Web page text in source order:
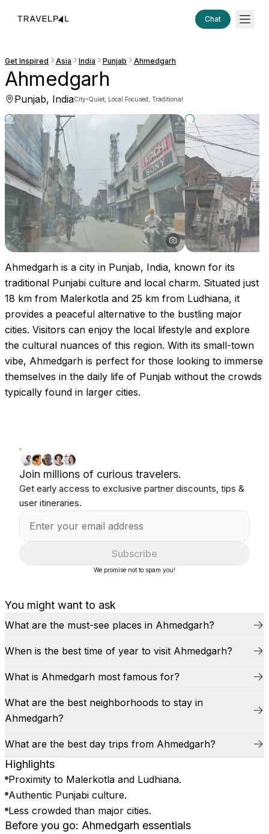
Chat
Get Inspired Asia India Punjab Ahmedgarh
Ahmedgarh
Punjab, IndiaCity·Quiet, Local Focused, Traditional
Ahmedgarh is a city in Punjab, India, known for its
traditional Punjabi culture and local charm. Situated just
18 km from Malerkotla and 25 km from Ludhiana, it
provides a peaceful alternative to the bustling major
cities. Visitors can enjoy the local lifestyle and explore
the cultural nuances of this region. With its small-town
vibe, Ahmedgarh is perfect for those looking to immerse
themselves in the daily life of Punjab without the crowds
typically found in larger cities.
You might want to ask
What are the must-see places in Ahmedgarh?
When is the best time of year to visit Ahmedgarh?
What is Ahmedgarh most famous for?
What are the best neighborhoods to stay in
Ahmedgarh?
What are the best day trips from Ahmedgarh?
Highlights
Proximity to Malerkotla and Ludhiana.
Authentic Punjabi culture.
Less crowded than major cities.
Before you go: Ahmedgarh essentials
Join millions of curious travelers.
Get early access to exclusive partner discounts, tips &
user itineraries.
Subscribe
We promise not to spam you!